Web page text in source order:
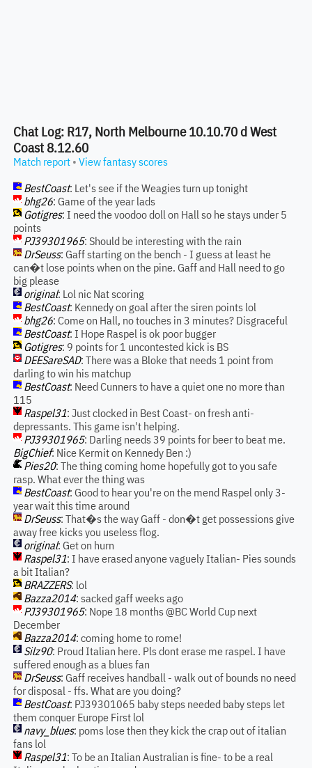
Chat Log: R17, North Melbourne 10.10.70 d West
Coast 8.12.60
Match report • View fantasy scores
BestCoast: Let's see if the Weagies turn up tonight
bhg26: Game of the year lads
Gotigres: I need the voodoo doll on Hall so he stays under 5
points
PJ39301965: Should be interesting with the rain
DrSeuss: Gaff starting on the bench - I guess at least he
can�t lose points when on the pine. Gaff and Hall need to go
big please
original: Lol nic Nat scoring
BestCoast: Kennedy on goal after the siren points lol
bhg26: Come on Hall, no touches in 3 minutes? Disgraceful
BestCoast: I Hope Raspel is ok poor bugger
Gotigres: 9 points for 1 uncontested kick is BS
DEESareSAD: There was a Bloke that needs 1 point from
darling to win his matchup
BestCoast: Need Cunners to have a quiet one no more than
115
Raspel31: Just clocked in Best Coast- on fresh anti-
depressants. This game isn't helping.
PJ39301965: Darling needs 39 points for beer to beat me.
BigChief: Nice Kermit on Kennedy Ben :)
Pies20: The thing coming home hopefully got to you safe
rasp. What ever the thing was
BestCoast: Good to hear you're on the mend Raspel only 3-
year wait this time around
DrSeuss: That�s the way Gaff - don�t get possessions give
away free kicks you useless flog.
original: Get on hurn
Raspel31: I have erased anyone vaguely Italian- Pies sounds
a bit Italian?
BRAZZERS: lol
Bazza2014: sacked gaff weeks ago
PJ39301965: Nope 18 months @BC World Cup next
December
Bazza2014: coming home to rome!
Silz90: Proud Italian here. Pls dont erase me raspel. I have
suffered enough as a blues fan
DrSeuss: Gaff receives handball - walk out of bounds no need
for disposal - ffs. What are you doing?
BestCoast: PJ39301065 baby steps needed baby steps let
them conquer Europe First lol
navy_blues: poms lose then they kick the crap out of italian
fans lol
Raspel31: To be an Italian Australian is fine- to be a real